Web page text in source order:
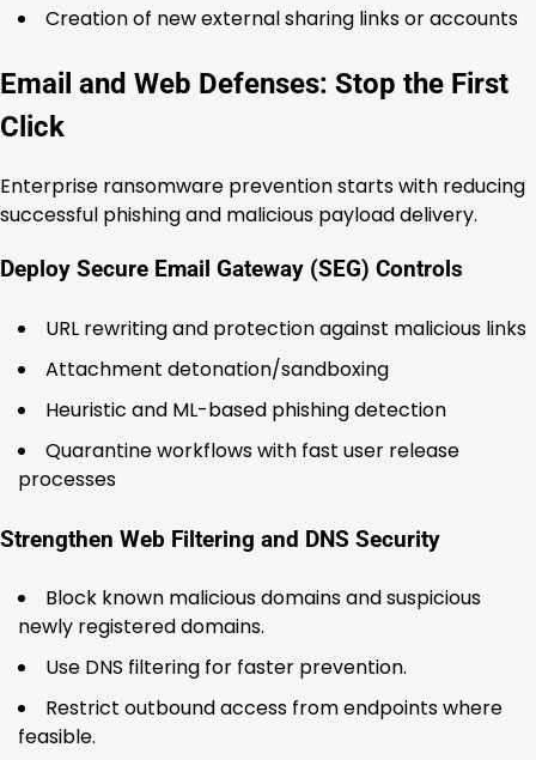
Creation of new external sharing links or accounts
Email and Web Defenses: Stop the First
Click
Enterprise ransomware prevention starts with reducing
successful phishing and malicious payload delivery.
Deploy Secure Email Gateway (SEG) Controls
URL rewriting and protection against malicious links
Attachment detonation/sandboxing
Heuristic and ML-based phishing detection
Quarantine workflows with fast user release
processes
Strengthen Web Filtering and DNS Security
Block known malicious domains and suspicious
newly registered domains.
Use DNS filtering for faster prevention.
Restrict outbound access from endpoints where
feasible.